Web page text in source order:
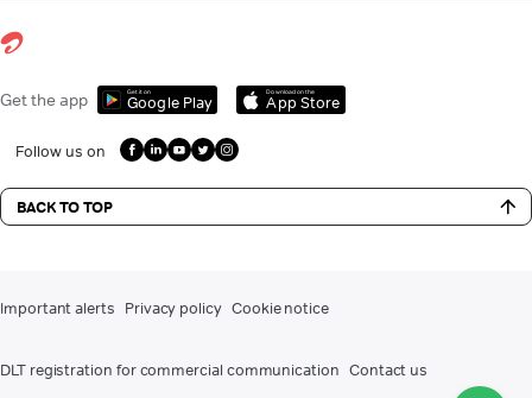
Get the app Get it on
Google Play
Download on the
App Store
Follow us on
BACK TO TOP
Important alerts Privacy policy Cookie notice
DLT registration for commercial communication Contact us